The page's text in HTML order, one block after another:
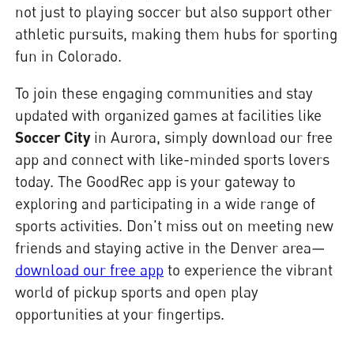
not just to playing soccer but also support other
athletic pursuits, making them hubs for sporting
fun in Colorado.
To join these engaging communities and stay
updated with organized games at facilities like
Soccer Cityin Aurora, simply download our free
app and connect with like-minded sports lovers
today. The GoodRec app is your gateway to
exploring and participating in a wide range of
sports activities. Don't miss out on meeting new
friends and staying active in the Denver area—
download our free app to experience the vibrant
world of pickup sports and open play
opportunities at your fingertips.